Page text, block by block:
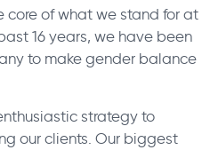
core of what we stand for at
16 years, we have been
to make gender balance
strategy to
our clients. Our biggest